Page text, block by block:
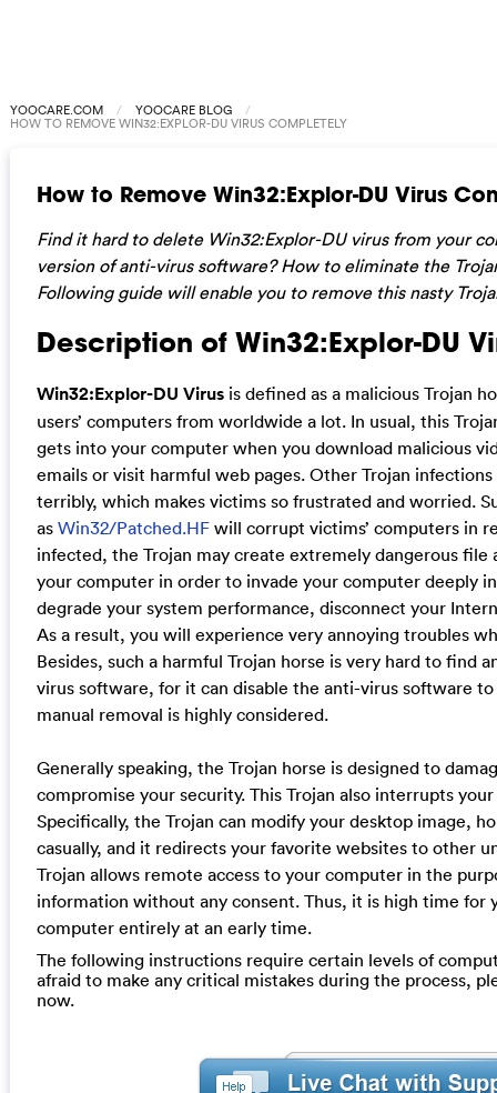
YOOCARE.COM YOOCARE BLOG
HOW TO REMOVE WIN32:EXPLOR-DU VIRUS COMPLETELY
How to Remove Win32:Explor-DU Virus
Find it hard to delete Win32:Explor-DU virus from your
version of anti-virus software? How to eliminate the
Following guide will enable you to remove this nasty
Description of Win32:Explor-DU
Win32:Explor-DU Virusis defined as a malicious Trojan
users’ computers from worldwide a lot. In usual, this
gets into your computer when you download malicious
emails or visit harmful web pages. Other Trojan
terribly, which makes victims so frustrated and worried.
as Win32/Patched.HFwill corrupt victims’ computers in
infected, the Trojan may create extremely dangerous file
your computer in order to invade your computer deeply
degrade your system performance, disconnect your
As a result, you will experience very annoying troubles
Besides, such a harmful Trojan horse is very hard to find
virus software, for it can disable the anti-virus software
manual removal is highly considered.
Generally speaking, the Trojan horse is designed to
compromise your security. This Trojan also interrupts
Specifically, the Trojan can modify your desktop image,
casually, and it redirects your favorite websites to other
Trojan allows remote access to your computer in the
information without any consent. Thus, it is high time for
computer entirely at an early time.
The following instructions require certain levels of
afraid to make any critical mistakes during the process,
now.